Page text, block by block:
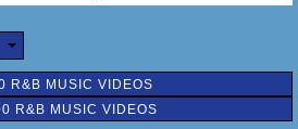
R&B MUSIC VIDEOS
R&B MUSIC VIDEOS